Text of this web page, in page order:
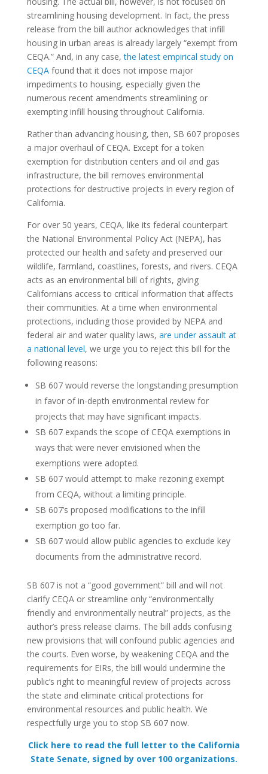
streamlining housing development. In fact, the press
release from the bill author acknowledges that infill
housing in urban areas is already largely “exempt from
CEQA.” And, in any case,the latest empirical study on
CEQAfound that it does not impose major
impediments to housing, especially given the
numerous recent amendments streamlining or
exempting infill housing throughout California.
Rather than advancing housing, then, SB 607 proposes
a major overhaul of CEQA. Except for a token
exemption for distribution centers and oil and gas
infrastructure, the bill removes environmental
protections for destructive projects in every region of
California.
For over 50 years, CEQA, like its federal counterpart
the National Environmental Policy Act (NEPA), has
protected our health and safety and preserved our
wildlife, farmland, coastlines, forests, and rivers. CEQA
acts as an environmental bill of rights, giving
Californians access to critical information that affects
their communities. At a time when environmental
protections, including those provided by NEPA and
federal air and water quality laws, are under assault at
a national level, we urge you to reject this bill for the
following reasons:
SB 607 would reverse the longstanding presumption
in favor of in-depth environmental review for
projects that may have significant impacts.
SB 607 expands the scope of CEQA exemptions in
ways that were never envisioned when the
exemptions were adopted.
SB 607 would attempt to make rezoning exempt
from CEQA, without a limiting principle.
SB 607’s proposed modifications to the infill
exemption go too far.
SB 607 would allow public agencies to exclude key
documents from the administrative record.
SB 607 is not a “good government” bill and will not
clarify CEQA or streamline only “environmentally
friendly and environmentally neutral” projects, as the
author’s press release claims. The bill adds confusing
new provisions that will confound public agencies and
the courts. Even worse, by weakening CEQA and the
requirements for EIRs, the bill would undermine the
public’s right to meaningful review of projects across
the state and eliminate critical protections for
environmental resources and public health. We
respectfully urge you to stop SB 607 now.
Click here to read the full letter to the California
State Senate, signed by over 100 organizations.